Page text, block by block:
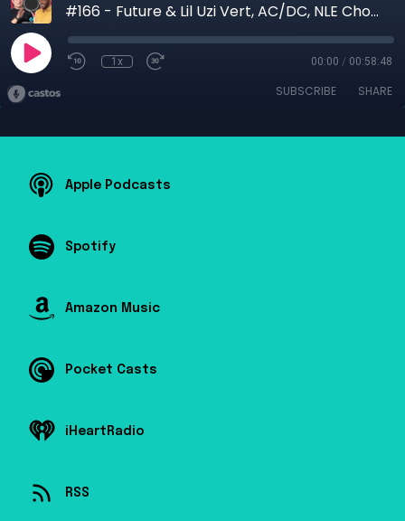
#166 - Future & Lil Uzi Vert, AC/DC, NLE Choppa
1x 00:00 / 00:58:48
SUBSCRIBE SHARE
Apple Podcasts
Spotify
Amazon Music
Pocket Casts
iHeartRadio
RSS